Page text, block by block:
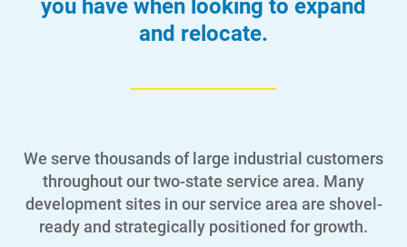
you have when looking to expand
and relocate.
We serve thousands of large industrial customers
throughout our two-state service area. Many
development sites in our service area are shovel-
ready and strategically positioned for growth.